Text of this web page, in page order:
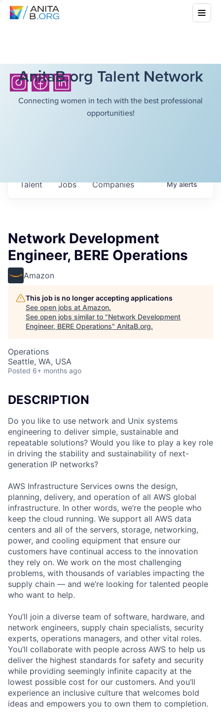
AnitaB.org Talent Network
Connecting women in tech with the best professional
opportunities!
Jobs Companies
Talent Myalerts
Network Development
Engineer, BERE Operations
Amazon
This job is no longer accepting applications
See open jobs at Amazon.
See open jobs similar to "Network Development
Engineer, BERE Operations" AnitaB.org.
Operations
Seattle, WA, USA
Posted 6+ months ago
DESCRIPTION
Do you like to use network and Unix systems
engineering to deliver simple, sustainable and
repeatable solutions? Would you like to play a key role
in driving the stability and sustainability of next-
generation IP networks?
AWS Infrastructure Services owns the design,
planning, delivery, and operation of all AWS global
infrastructure. In other words, we’re the people who
keep the cloud running. We support all AWS data
centers and all of the servers, storage, networking,
power, and cooling equipment that ensure our
customers have continual access to the innovation
they rely on. We work on the most challenging
problems, with thousands of variables impacting the
supply chain — and we’re looking for talented people
who want to help.
You’ll join a diverse team of software, hardware, and
network engineers, supply chain specialists, security
experts, operations managers, and other vital roles.
You’ll collaborate with people across AWS to help us
deliver the highest standards for safety and security
while providing seemingly infinite capacity at the
lowest possible cost for our customers. And you’ll
experience an inclusive culture that welcomes bold
ideas and empowers you to own them to completion.